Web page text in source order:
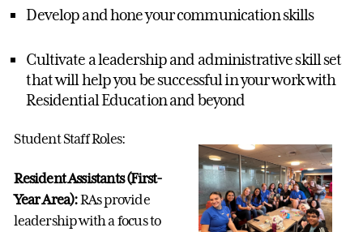
Develop and hone your communication skills
Cultivate a leadership and administrative skill set
that will help you be successful in your work with
Residential Education and beyond
Student Staff Roles:
Resident Assistants (First-
Year Area):RAs provide
leadership with a focus to